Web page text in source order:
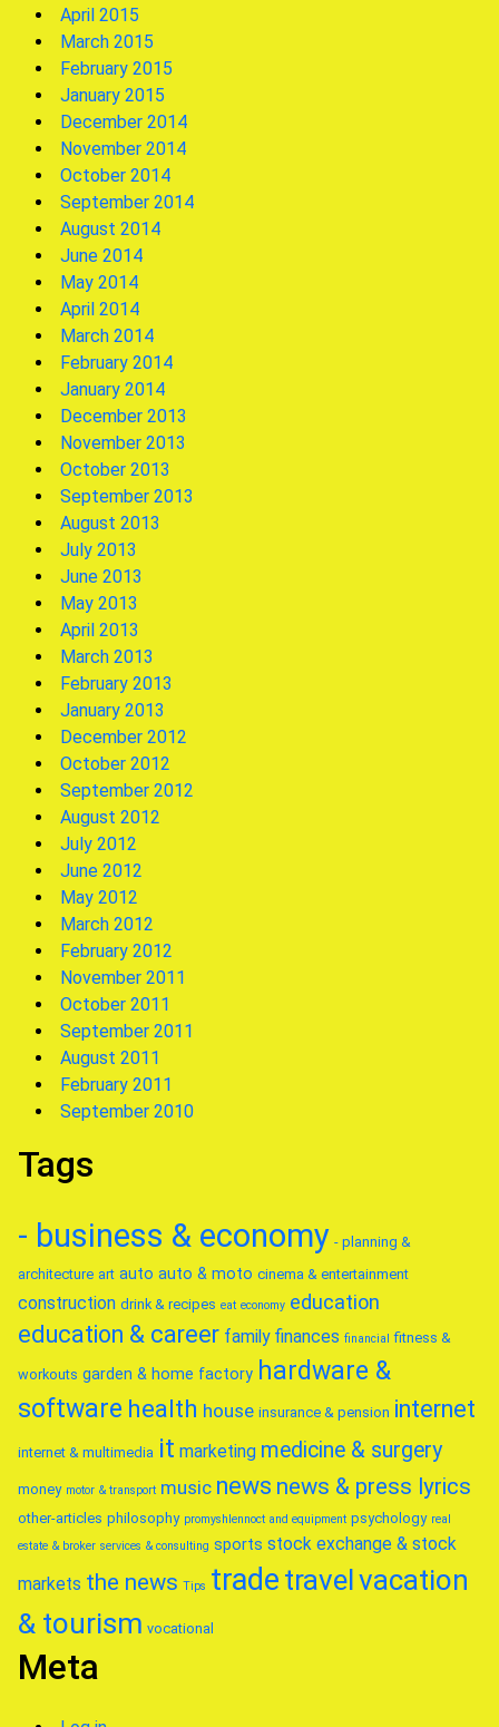
April 2015
March 2015
February 2015
January 2015
December 2014
November 2014
October 2014
September 2014
August 2014
June 2014
May 2014
April 2014
March 2014
February 2014
January 2014
December 2013
November 2013
October 2013
September 2013
August 2013
July 2013
June 2013
May 2013
April 2013
March 2013
February 2013
January 2013
December 2012
October 2012
September 2012
August 2012
July 2012
June 2012
May 2012
March 2012
February 2012
November 2011
October 2011
September 2011
August 2011
February 2011
September 2010
Tags
- business & economy - planning &
architecture art auto auto & moto cinema & entertainment
construction drink & recipes eat economy education
education & career family finances financial fitness &
workouts garden & home factory hardware &
software health house insurance & pension internet
internet & multimedia it marketing medicine & surgery
money motor & transport music news news & press lyrics
other-articles philosophy promyshlennoct and equipment psychology real
estate & broker services & consulting sports stock exchange & stock
markets the news Tips trade travelvacation
& tourism vocational
Meta